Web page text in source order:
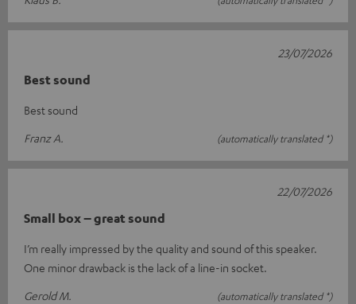
Best sound
Best sound
Franz A.
(automatically translated *)
23/07/2026
Small box – great sound
I’m really impressed by the quality and sound of this speaker.
One minor drawback is the lack of a line-in socket.
Gerold M.
(automatically translated *)
22/07/2026